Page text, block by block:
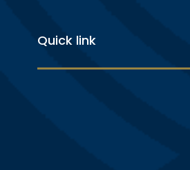
Quick link